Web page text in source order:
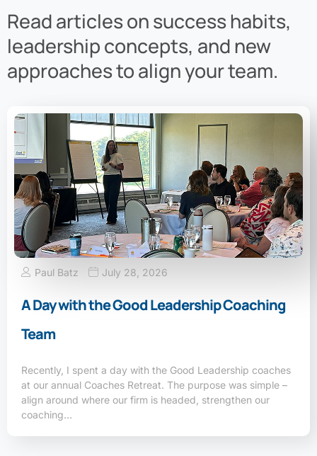
Read articles on success habits,
leadership concepts, and new
approaches to align your team.
Paul Batz July 28, 2026
A Day with the Good Leadership Coaching
Team
Recently, I spent a day with the Good Leadership coaches
at our annual Coaches Retreat. The purpose was simple –
align around where our firm is headed, strengthen our
coaching…